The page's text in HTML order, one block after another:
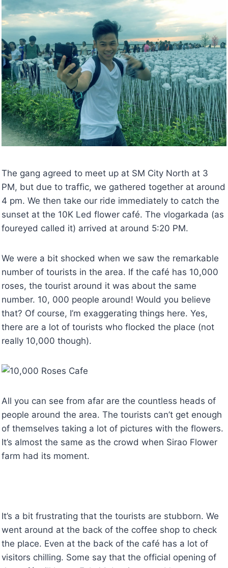
The gang agreed to meet up at SM City North at 3
PM, but due to traffic, we gathered together at around
4 pm. We then take our ride immediately to catch the
sunset at the 10K Led flower café. The vlogarkada (as
foureyed called it) arrived at around 5:20 PM.
We were a bit shocked when we saw the remarkable
number of tourists in the area. If the café has 10,000
roses, the tourist around it was about the same
number. 10, 000 people around! Would you believe
that? Of course, I’m exaggerating things here. Yes,
there are a lot of tourists who flocked the place (not
really 10,000 though).
All you can see from afar are the countless heads of
people around the area. The tourists can’t get enough
of themselves taking a lot of pictures with the flowers.
It’s almost the same as the crowd when Sirao Flower
farm had its moment.
It’s a bit frustrating that the tourists are stubborn. We
went around at the back of the coffee shop to check
the place. Even at the back of the café has a lot of
visitors chilling. Some say that the official opening of